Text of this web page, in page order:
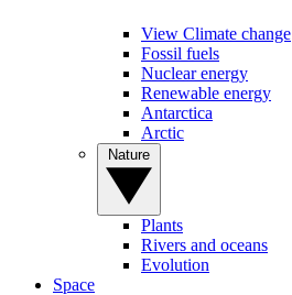
View Climate change
Fossil fuels
Nuclear energy
Renewable energy
Antarctica
Arctic
Plants
Rivers and oceans
Evolution
Space